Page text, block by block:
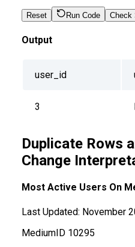
Reset Run Code Check
Output
user_id
3
Duplicate Rows
Change
Most Active Users On
Last Updated: November
MediumID 10295